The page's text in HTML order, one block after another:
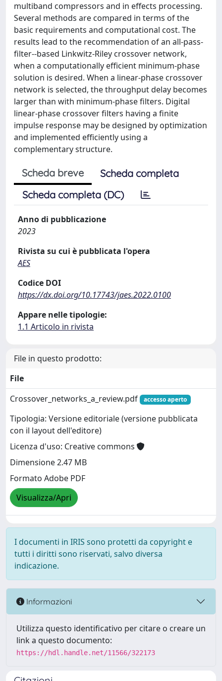
multiband compressors and in effects processing.
Several methods are compared in terms of the
basic requirements and computational cost. The
results lead to the recommendation of an all-pass-
filter--based Linkwitz-Riley crossover network,
when a computationally efficient minimum-phase
solution is desired. When a linear-phase crossover
network is selected, the throughput delay becomes
larger than with minimum-phase filters. Digital
linear-phase crossover filters having a finite
impulse response may be designed by optimization
and implemented efficiently using a
complementary structure.
Scheda breve
Scheda completa
Scheda completa (DC)
Anno di pubblicazione
2023
Rivista su cui è pubblicata l'opera
AES
Codice DOI
https://dx.doi.org/10.17743/jaes.2022.0100
Appare nelle tipologie:
1.1 Articolo in rivista
File in questo prodotto:
File
Crossover_networks_a_review.pdf
accesso aperto
Tipologia: Versione editoriale (versione pubblicata
con il layout dell'editore)
Licenza d'uso: Creative commons
Dimensione 2.47 MB
Formato Adobe PDF
Visualizza/Apri
I documenti in IRIS sono protetti da copyright e
tutti i diritti sono riservati, salvo diversa
indicazione.
Informazioni
Utilizza questo identificativo per citare o creare un
link a questo documento:
https://hdl.handle.net/11566/322173